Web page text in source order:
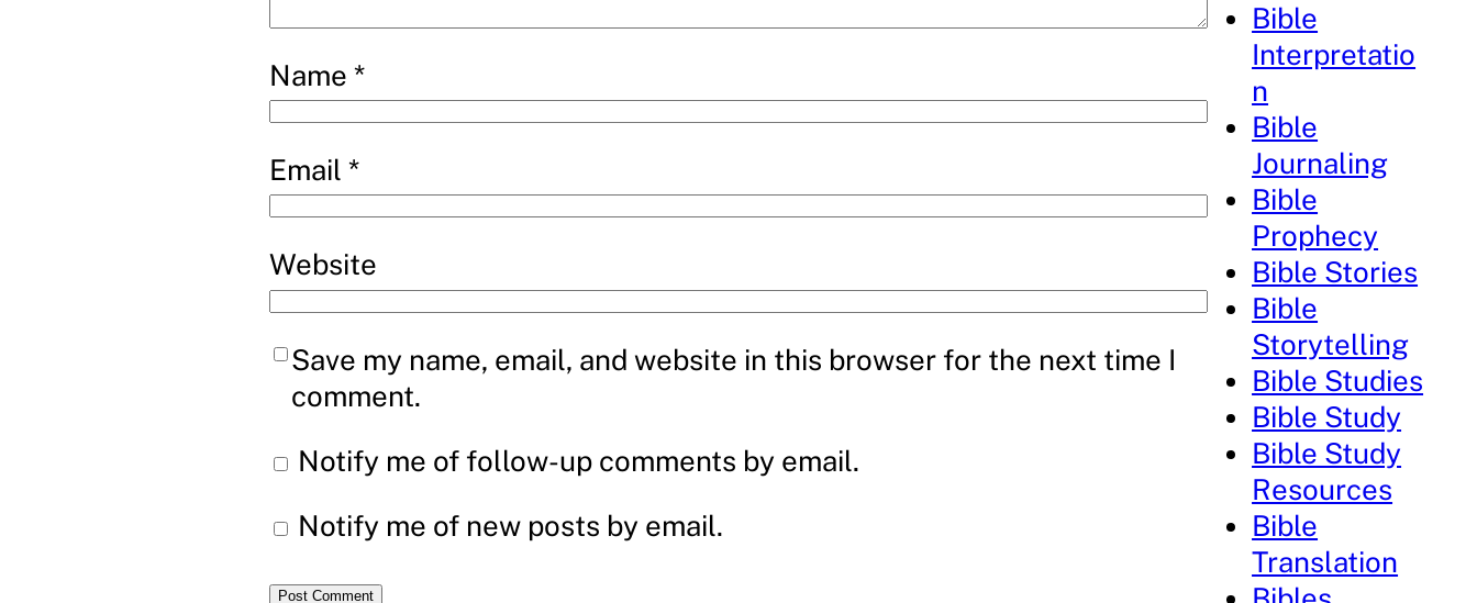
Name *
Email *
Website
Save my name, email, and website in this browser for the next time I
comment.
Notify me of follow-up comments by email.
Notify me of new posts by email.
Bible
Interpretatio
n
Bible
Journaling
Bible
Prophecy
Bible Stories
Bible
Storytelling
Bible Studies
Bible Study
Bible Study
Resources
Bible
Translation